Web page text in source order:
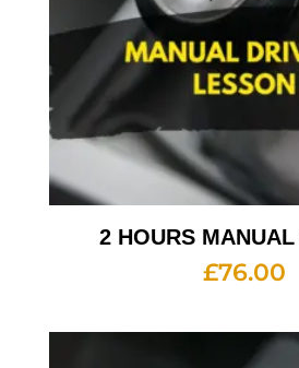
2 HOURS
£76.00